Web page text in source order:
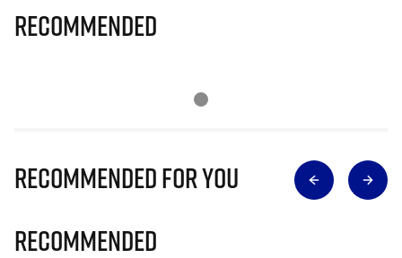
Recommended
Recommended for you
Recommended